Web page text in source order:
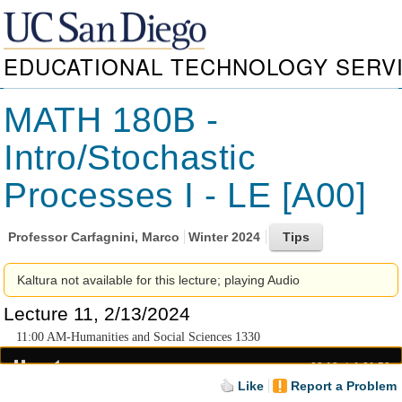
EDUCATIONAL TECHNOLOGY
MATH 180B -
Intro/Stochastic
Processes I - LE [A00]
ProfessorCarfagnini, Marco Winter 2024
Kaltura not available for this lecture; playing Audio
Lecture 11, 2/13/2024
11:00 AM-Humanities and Social Sciences 1330
00:18 1:21:50
Like Report a Problem